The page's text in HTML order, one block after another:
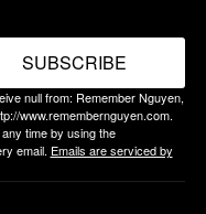
null from: Remember Nguyen,
www.remembernguyen.com.
time by using the
email. Emails are serviced by
SUBSCRIBE